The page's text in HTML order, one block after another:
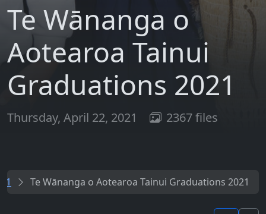
Te Wānanga o
Aotearoa Tainui
Graduations 2021
Thursday, April 22, 2021 2367 files
Te Wānanga o Aotearoa Tainui Graduations 2021